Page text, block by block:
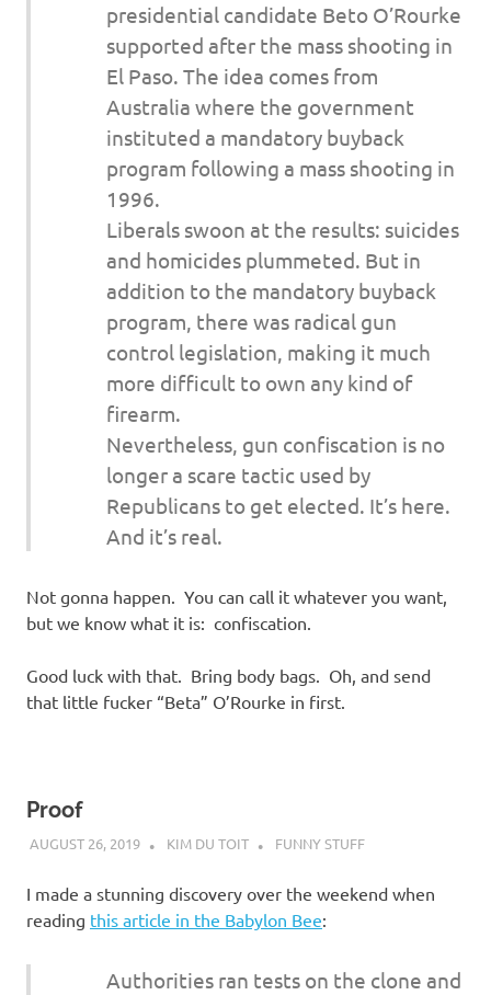
presidential candidate Beto O’Rourke
supported after the mass shooting in
El Paso. The idea comes from
Australia where the government
instituted a mandatory buyback
program following a mass shooting in
1996.
Liberals swoon at the results: suicides
and homicides plummeted. But in
addition to the mandatory buyback
program, there was radical gun
control legislation, making it much
more difficult to own any kind of
firearm.
Nevertheless, gun confiscation is no
longer a scare tactic used by
Republicans to get elected. It’s here.
And it’s real.
Not gonna happen. You can call it whatever you want,
but we know what it is: confiscation.
Good luck with that. Bring body bags. Oh, and send
that little fucker “Beta” O’Rourke in first.
Proof
AUGUST 26, 2019 KIM DU TOIT FUNNY STUFF
I made a stunning discovery over the weekend when
reading this article in the Babylon Bee:
Authorities ran tests on the clone and